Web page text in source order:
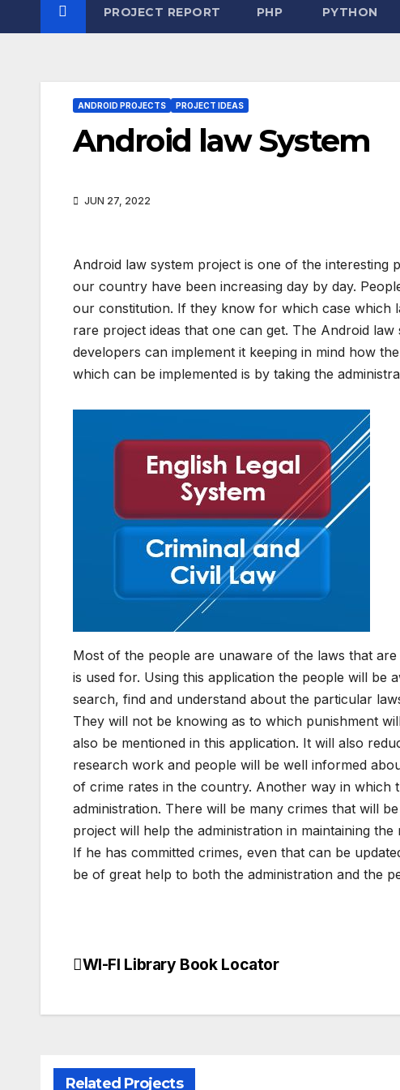
PROJECT REPORT PHP PYTHON
ANDROID PROJECTS PROJECT IDEAS
Android law System
JUN 27, 2022
Android law system project is one of the interesting
our country have been increasing day by day.
our constitution. If they know for which case which
rare project ideas that one can get. The Android
developers can implement it keeping in mind how
which can be implemented is by taking the
Most of the people are unaware of the laws that
is used for. Using this application the people will be
search, find and understand about the particular
They will not be knowing as to which punishment
also be mentioned in this application. It will also
research work and people will be well informed
of crime rates in the country. Another way in which
administration. There will be many crimes that will
project will help the administration in maintaining
If he has committed crimes, even that can be
be of great help to both the administration and the
Post
WI-FI Library Book Locator
Related Projects